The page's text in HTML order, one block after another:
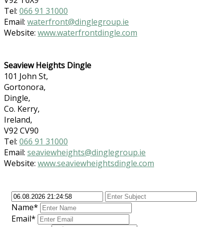
Tel: 066 91 31000
Email: waterfront@dinglegroup.ie
Website: www.waterfrontdingle.com
Seaview Heights Dingle
101 John St,
Gortonora,
Dingle,
Co. Kerry,
Ireland,
V92 CV90
Tel: 066 91 31000
Email: seaviewheights@dinglegroup.ie
Website: www.seaviewheightsdingle.com
Name*
Email*